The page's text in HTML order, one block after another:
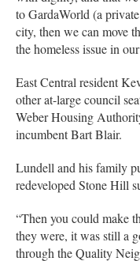
to GardaWorld (a
city, then we can move
the homeless issue in
East Central resident
other at-large council
Weber Housing
incumbent Bart Blair.
Lundell and his family
redeveloped Stone Hill
“Then you could make
they were, it was still a
through the Quality